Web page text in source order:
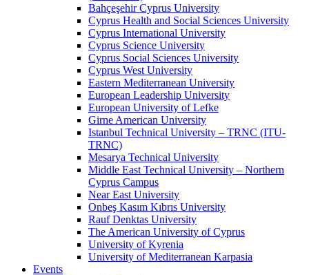
Bahçeşehir Cyprus University
Cyprus Health and Social Sciences University
Cyprus International University
Cyprus Science University
Cyprus Social Sciences University
Cyprus West University
Eastern Mediterranean University
European Leadership University
European University of Lefke
Girne American University
Istanbul Technical University – TRNC (ITU-
TRNC)
Mesarya Technical University
Middle East Technical University – Northern
Cyprus Campus
Near East University
Onbeş Kasım Kıbrıs University
Rauf Denktas University
The American University of Cyprus
University of Kyrenia
University of Mediterranean Karpasia
Events